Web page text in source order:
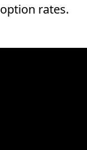
rates.